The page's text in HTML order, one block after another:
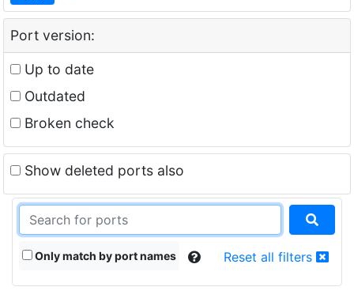
Port version:
Up to date
Outdated
Broken check
Show deleted ports also
Only match by port names Reset all filters